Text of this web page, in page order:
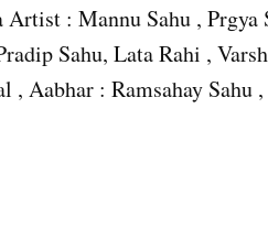
: Mannu Sahu , Prgya
Sahu, Lata Rahi ,
, Aabhar : Ramsahay